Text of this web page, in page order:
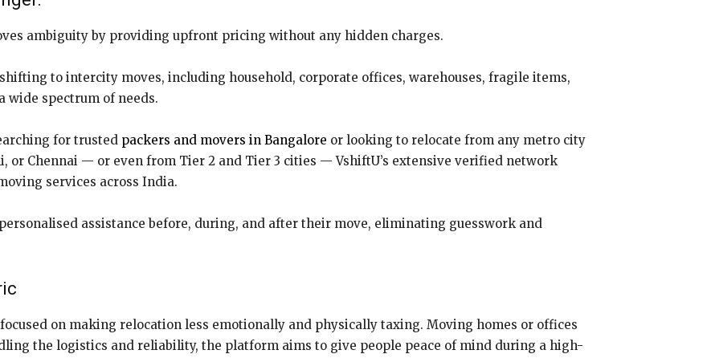
ambiguity by providing upfront pricing without any hidden charges.
to intercity moves, including household, corporate offices, warehouses, fragile items,
wide spectrum of needs.
for trusted packers and movers in Bangalore or looking to relocate from any metro city
or Chennai — or even from Tier 2 and Tier 3 cities — VshiftU’s extensive verified network
services across India.
assistance before, during, and after their move, eliminating guesswork and
on making relocation less emotionally and physically taxing. Moving homes or offices
the logistics and reliability, the platform aims to give people peace of mind during a high-